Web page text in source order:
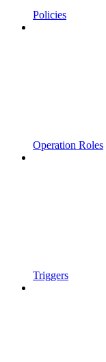
Policies
Operation Roles
Triggers